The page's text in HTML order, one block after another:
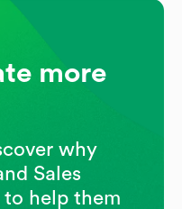
more
why
Sales
to help them